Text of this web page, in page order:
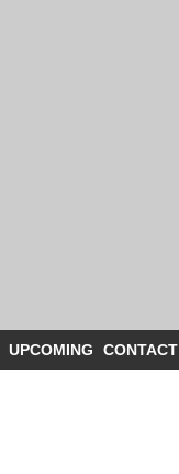
UPCOMING CONTACT